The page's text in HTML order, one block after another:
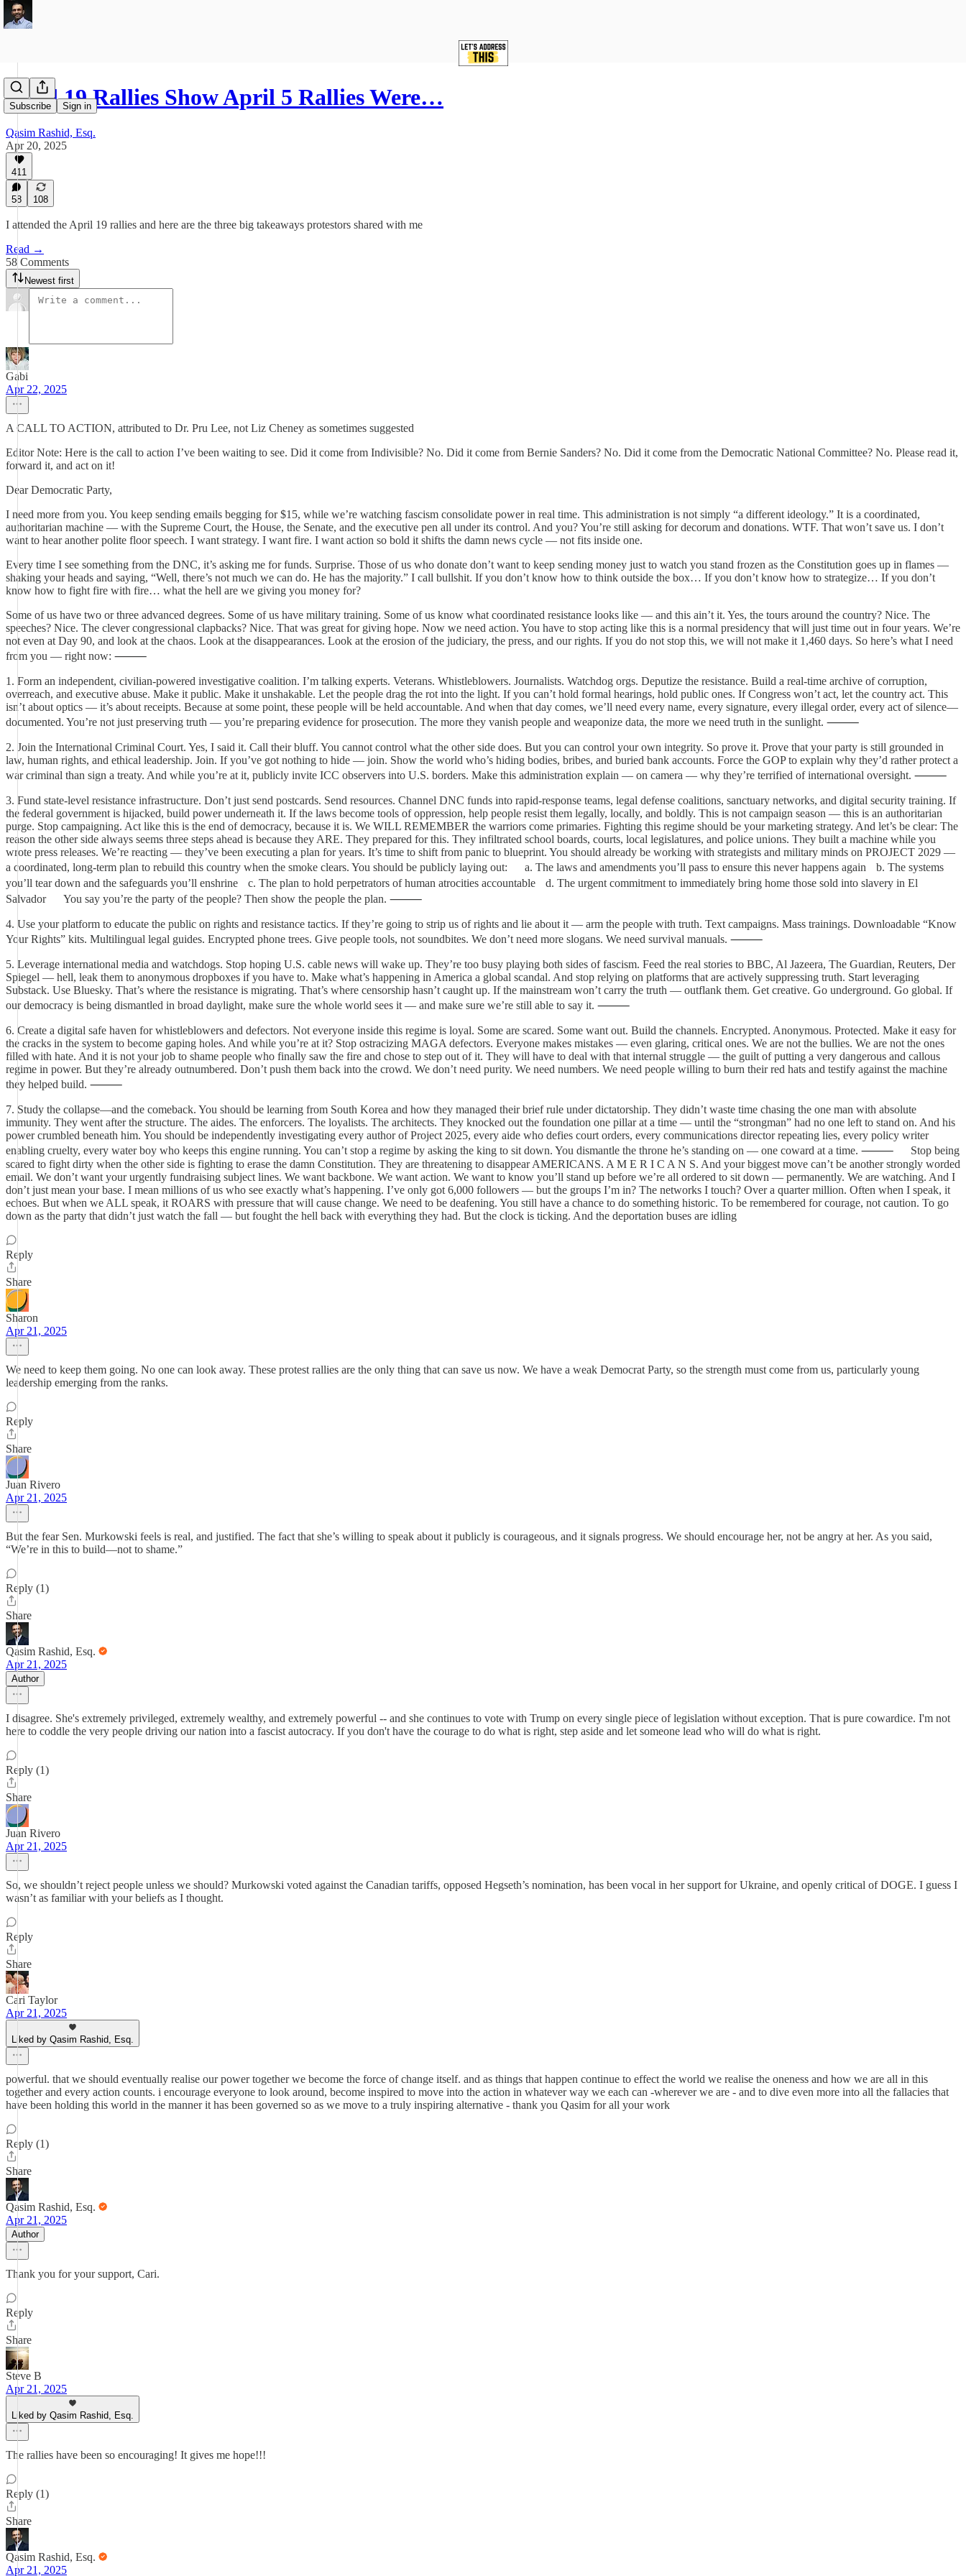
Subscribe Sign in
April 19 Rallies Show April 5 Rallies Were…
Qasim Rashid, Esq.
Apr 20, 2025
411
58 108
I attended the April 19 rallies and here are the three big takeaways protestors shared with me
Read →
58 Comments
Newest first
Gabi
Apr 22, 2025
A CALL TO ACTION, attributed to Dr. Pru Lee, not Liz Cheney as sometimes suggested
Editor Note: Here is the call to action I’ve been waiting to see. Did it come from Indivisible? No. Did it come from Bernie Sanders? No. Did it come from the Democratic National Committee? No. Please read it,
forward it, and act on it!
Dear Democratic Party,
I need more from you. You keep sending emails begging for $15, while we’re watching fascism consolidate power in real time. This administration is not simply “a different ideology.” It is a coordinated,
authoritarian machine — with the Supreme Court, the House, the Senate, and the executive pen all under its control. And you? You’re still asking for decorum and donations. WTF. That won’t save us. I don’t
want to hear another polite floor speech. I want strategy. I want fire. I want action so bold it shifts the damn news cycle — not fits inside one.
Every time I see something from the DNC, it’s asking me for funds. Surprise. Those of us who donate don’t want to keep sending money just to watch you stand frozen as the Constitution goes up in flames —
shaking your heads and saying, “Well, there’s not much we can do. He has the majority.” I call bullshit. If you don’t know how to think outside the box… If you don’t know how to strategize… If you don’t
know how to fight fire with fire… what the hell are we giving you money for?
Some of us have two or three advanced degrees. Some of us have military training. Some of us know what coordinated resistance looks like — and this ain’t it. Yes, the tours around the country? Nice. The
speeches? Nice. The clever congressional clapbacks? Nice. That was great for giving hope. Now we need action. You have to stop acting like this is a normal presidency that will just time out in four years. We’re
not even at Day 90, and look at the chaos. Look at the disappearances. Look at the erosion of the judiciary, the press, and our rights. If you do not stop this, we will not make it 1,460 days. So here’s what I need
from you — right now: ⸻
1. Form an independent, civilian-powered investigative coalition. I’m talking experts. Veterans. Whistleblowers. Journalists. Watchdog orgs. Deputize the resistance. Build a real-time archive of corruption,
overreach, and executive abuse. Make it public. Make it unshakable. Let the people drag the rot into the light. If you can’t hold formal hearings, hold public ones. If Congress won’t act, let the country act. This
isn’t about optics — it’s about receipts. Because at some point, these people will be held accountable. And when that day comes, we’ll need every name, every signature, every illegal order, every act of silence—
documented. You’re not just preserving truth — you’re preparing evidence for prosecution. The more they vanish people and weaponize data, the more we need truth in the sunlight. ⸻
2. Join the International Criminal Court. Yes, I said it. Call their bluff. You cannot control what the other side does. But you can control your own integrity. So prove it. Prove that your party is still grounded in
law, human rights, and ethical leadership. Join. If you’ve got nothing to hide — join. Show the world who’s hiding bodies, bribes, and buried bank accounts. Force the GOP to explain why they’d rather protect a
war criminal than sign a treaty. And while you’re at it, publicly invite ICC observers into U.S. borders. Make this administration explain — on camera — why they’re terrified of international oversight. ⸻
3. Fund state-level resistance infrastructure. Don’t just send postcards. Send resources. Channel DNC funds into rapid-response teams, legal defense coalitions, sanctuary networks, and digital security training. If
the federal government is hijacked, build power underneath it. If the laws become tools of oppression, help people resist them legally, locally, and boldly. This is not campaign season — this is an authoritarian
purge. Stop campaigning. Act like this is the end of democracy, because it is. We WILL REMEMBER the warriors come primaries. Fighting this regime should be your marketing strategy. And let’s be clear: The
reason the other side always seems three steps ahead is because they ARE. They prepared for this. They infiltrated school boards, courts, local legislatures, and police unions. They built a machine while you
wrote press releases. We’re reacting — they’ve been executing a plan for years. It’s time to shift from panic to blueprint. You should already be working with strategists and military minds on PROJECT 2029 —
a coordinated, long-term plan to rebuild this country when the smoke clears. You should be publicly laying out: a. The laws and amendments you’ll pass to ensure this never happens again b. The systems
you’ll tear down and the safeguards you’ll enshrine c. The plan to hold perpetrators of human atrocities accountable d. The urgent commitment to immediately bring home those sold into slavery in El
Salvador You say you’re the party of the people? Then show the people the plan. ⸻
4. Use your platform to educate the public on rights and resistance tactics. If they’re going to strip us of rights and lie about it — arm the people with truth. Text campaigns. Mass trainings. Downloadable “Know
Your Rights” kits. Multilingual legal guides. Encrypted phone trees. Give people tools, not soundbites. We don’t need more slogans. We need survival manuals. ⸻
5. Leverage international media and watchdogs. Stop hoping U.S. cable news will wake up. They’re too busy playing both sides of fascism. Feed the real stories to BBC, Al Jazeera, The Guardian, Reuters, Der
Spiegel — hell, leak them to anonymous dropboxes if you have to. Make what’s happening in America a global scandal. And stop relying on platforms that are actively suppressing truth. Start leveraging
Substack. Use Bluesky. That’s where the resistance is migrating. That’s where censorship hasn’t caught up. If the mainstream won’t carry the truth — outflank them. Get creative. Go underground. Go global. If
our democracy is being dismantled in broad daylight, make sure the whole world sees it — and make sure we’re still able to say it. ⸻
6. Create a digital safe haven for whistleblowers and defectors. Not everyone inside this regime is loyal. Some are scared. Some want out. Build the channels. Encrypted. Anonymous. Protected. Make it easy for
the cracks in the system to become gaping holes. And while you’re at it? Stop ostracizing MAGA defectors. Everyone makes mistakes — even glaring, critical ones. We are not the bullies. We are not the ones
filled with hate. And it is not your job to shame people who finally saw the fire and chose to step out of it. They will have to deal with that internal struggle — the guilt of putting a very dangerous and callous
regime in power. But they’re already outnumbered. Don’t push them back into the crowd. We don’t need purity. We need numbers. We need people willing to burn their red hats and testify against the machine
they helped build. ⸻
7. Study the collapse—and the comeback. You should be learning from South Korea and how they managed their brief rule under dictatorship. They didn’t waste time chasing the one man with absolute
immunity. They went after the structure. The aides. The enforcers. The loyalists. The architects. They knocked out the foundation one pillar at a time — until the “strongman” had no one left to stand on. And his
power crumbled beneath him. You should be independently investigating every author of Project 2025, every aide who defies court orders, every communications director repeating lies, every policy writer
enabling cruelty, every water boy who keeps this engine running. You can’t stop a regime by asking the king to sit down. You dismantle the throne he’s standing on — one coward at a time. ⸻ Stop being
scared to fight dirty when the other side is fighting to erase the damn Constitution. They are threatening to disappear AMERICANS. A M E R I C A N S. And your biggest move can’t be another strongly worded
email. We don’t want your urgently fundraising subject lines. We want backbone. We want action. We want to know you’ll stand up before we’re all ordered to sit down — permanently. We are watching. And I
don’t just mean your base. I mean millions of us who see exactly what’s happening. I’ve only got 6,000 followers — but the groups I’m in? The networks I touch? Over a quarter million. Often when I speak, it
echoes. But when we ALL speak, it ROARS with pressure that will cause change. We need to be deafening. You still have a chance to do something historic. To be remembered for courage, not caution. To go
down as the party that didn’t just watch the fall — but fought the hell back with everything they had. But the clock is ticking. And the deportation buses are idling
Reply
Share
Sharon
Apr 21, 2025
We need to keep them going. No one can look away. These protest rallies are the only thing that can save us now. We have a weak Democrat Party, so the strength must come from us, particularly young
leadership emerging from the ranks.
Reply
Share
Juan Rivero
Apr 21, 2025
But the fear Sen. Murkowski feels is real, and justified. The fact that she’s willing to speak about it publicly is courageous, and it signals progress. We should encourage her, not be angry at her. As you said,
“We’re in this to build—not to shame.”
Reply (1)
Share
Qasim Rashid, Esq.
Apr 21, 2025
Author
I disagree. She's extremely privileged, extremely wealthy, and extremely powerful -- and she continues to vote with Trump on every single piece of legislation without exception. That is pure cowardice. I'm not
here to coddle the very people driving our nation into a fascist autocracy. If you don't have the courage to do what is right, step aside and let someone lead who will do what is right.
Reply (1)
Share
Juan Rivero
Apr 21, 2025
So, we shouldn’t reject people unless we should? Murkowski voted against the Canadian tariffs, opposed Hegseth’s nomination, has been vocal in her support for Ukraine, and openly critical of DOGE. I guess I
wasn’t as familiar with your beliefs as I thought.
Reply
Share
Cari Taylor
Apr 21, 2025
Liked by Qasim Rashid, Esq.
powerful. that we should eventually realise our power together we become the force of change itself. and as things that happen continue to effect the world we realise the oneness and how we are all in this
together and every action counts. i encourage everyone to look around, become inspired to move into the action in whatever way we each can -wherever we are - and to dive even more into all the fallacies that
have been holding this world in the manner it has been governed so as we move to a truly inspiring alternative - thank you Qasim for all your work
Reply (1)
Share
Qasim Rashid, Esq.
Apr 21, 2025
Author
Thank you for your support, Cari.
Reply
Share
Steve B
Apr 21, 2025
Liked by Qasim Rashid, Esq.
The rallies have been so encouraging! It gives me hope!!!
Reply (1)
Share
Qasim Rashid, Esq.
Apr 21, 2025